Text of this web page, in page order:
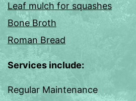
Leaf mulch for squashes
Bone Broth
Roman Bread
Services include:
Regular Maintenance